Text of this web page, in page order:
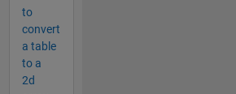
to
convert
a table
to a
2d